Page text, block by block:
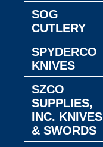
SOG
CUTLERY
SPYDERCO
KNIVES
SZCO
SUPPLIES,
INC. KNIVES
& SWORDS